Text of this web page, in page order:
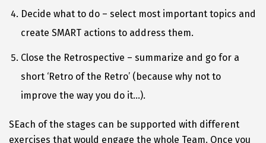
Decide what to do – select most important topics and
create SMART actions to address them.
Close the Retrospective – summarize and go for a
short ‘Retro of the Retro’ (because why not to
improve the way you do it…).
SEach of the stages can be supported with different
exercises that would engage the whole Team. Once you